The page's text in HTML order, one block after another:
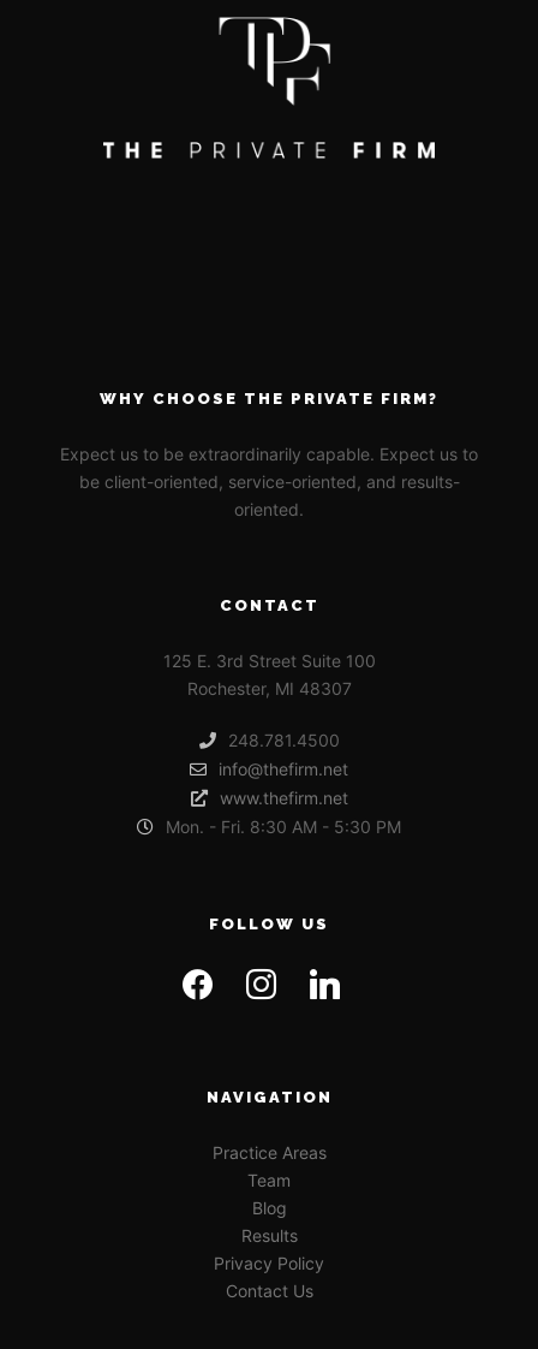
WHY CHOOSE THE PRIVATE FIRM?
Expect us to be extraordinarily capable. Expect us to
be client-oriented, service-oriented, and results-
oriented.
CONTACT
125 E. 3rd Street Suite 100
Rochester, MI 48307
248.781.4500
info@thefirm.net
www.thefirm.net
Mon. - Fri. 8:30 AM - 5:30 PM
FOLLOW US
NAVIGATION
Practice Areas
Team
Blog
Results
Privacy Policy
Contact Us